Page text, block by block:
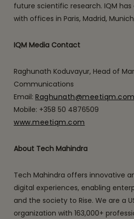
future scientific research. IQM
with offices in Paris, Madrid,
IQM Media Contact
Raghunath Koduvayur, Head of
Communications
Email: Raghunath@meetiqm.com
Mobile: +358 50 4876509
www.meetiqm.com
About Tech Mahindra
Tech Mahindra offers innovative
digital experiences, enabling
and the society to Rise. We are a
organization with 163,000+